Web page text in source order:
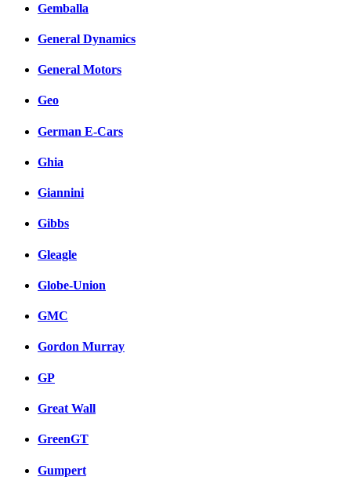
Gemballa
General Dynamics
General Motors
Geo
German E-Cars
Ghia
Giannini
Gibbs
Gleagle
Globe-Union
GMC
Gordon Murray
GP
Great Wall
GreenGT
Gumpert